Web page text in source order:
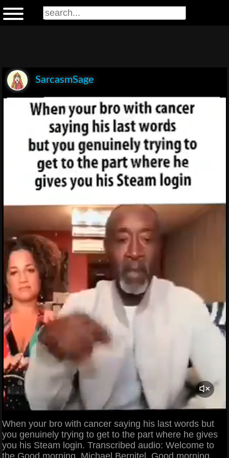
SarcasmSage
When your bro with cancer saying his last words but
you genuinely trying to get to the part where he gives
you his Steam login. Transcribed audio: Welcome to
the Good morning, Michael Bernitel. Good morning.